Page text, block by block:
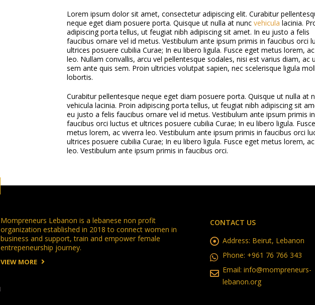
Lorem ipsum dolor sit amet, consectetur adipiscing elit. Curabitur
neque eget diam posuere porta. Quisque ut nulla at nunc vehicula lacinia.
adipiscing porta tellus, ut feugiat nibh adipiscing sit amet. In eu justo a felis
faucibus ornare vel id metus. Vestibulum ante ipsum primis in faucibus orci
ultrices posuere cubilia Curae; In eu libero ligula. Fusce eget metus lorem,
leo. Nullam convallis, arcu vel pellentesque sodales, nisi est varius diam, ac
sem ante quis sem. Proin ultricies volutpat sapien, nec scelerisque ligula
lobortis.
Curabitur pellentesque neque eget diam posuere porta. Quisque ut nulla at
vehicula lacinia. Proin adipiscing porta tellus, ut feugiat nibh adipiscing sit
eu justo a felis faucibus ornare vel id metus. Vestibulum ante ipsum primis in
faucibus orci luctus et ultrices posuere cubilia Curae; In eu libero ligula.
metus lorem, ac viverra leo. Vestibulum ante ipsum primis in faucibus orci
ultrices posuere cubilia Curae; In eu libero ligula. Fusce eget metus lorem,
leo. Vestibulum ante ipsum primis in faucibus orci.
Mompreneurs Lebanon is a lebanese non profit
organization established in 2018 to connect women in
business and support, train and empower female
entrepeneurship journey.
VIEW MORE
CONTACT US
Address: Beirut, Lebanon
Phone: +961 76 766 343
Email: info@mompreneurs-
lebanon.org